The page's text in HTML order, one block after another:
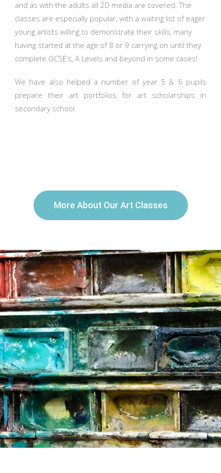
and as with the adults all 2D media are covered. The
classes are especially popular, with a waiting list of eager
young artists willing to demonstrate their skills, many
having started at the age of 8 or 9 carrying on until they
complete GCSE’s, A Levels and beyond in some cases!
We have also helped a number of year 5 & 6 pupils
prepare their art portfolios for art scholarships in
secondary school.
More About Our Art Classes